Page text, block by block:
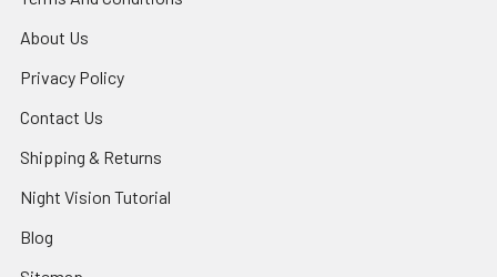
About Us
Privacy Policy
Contact Us
Shipping & Returns
Night Vision Tutorial
Blog